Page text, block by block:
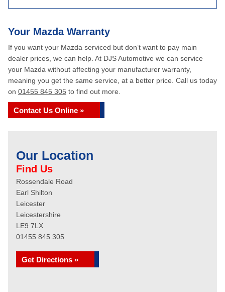
Your Mazda Warranty
If you want your Mazda serviced but don’t want to pay main
dealer prices, we can help. At DJS Automotive we can service
your Mazda without affecting your manufacturer warranty,
meaning you get the same service, at a better price. Call us today
on 01455 845 305 to find out more.
Contact Us Online »
Our Location
Find Us
Rossendale Road
Earl Shilton
Leicester
Leicestershire
LE9 7LX
01455 845 305
Get Directions »